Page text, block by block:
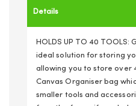
Details
HOLDS UP TO 40 TOOLS:
ideal solution for storing
allowing you to store over
Canvas Organiser bag
smaller tools and